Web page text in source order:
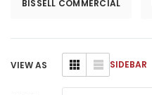
BISSELL COMMERCIAL
SIDEBAR
VIEW AS